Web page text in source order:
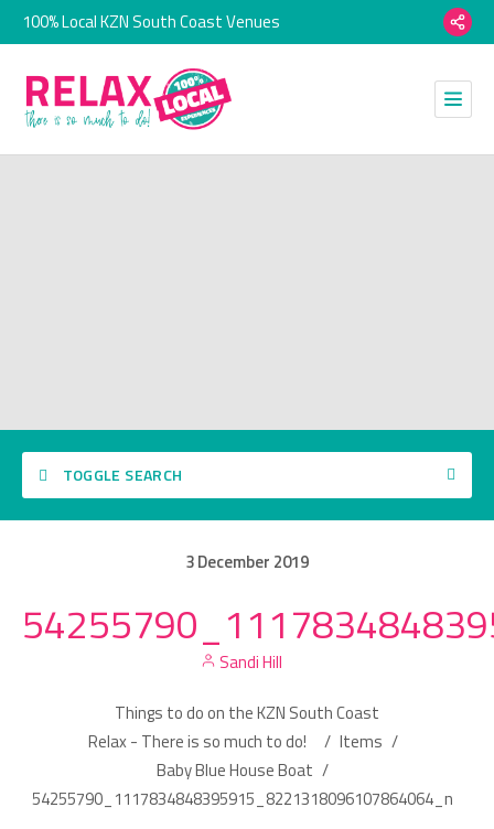
100% Local KZN South Coast Venues
TOGGLE SEARCH
Category
3December 2019
Sandi Hill
Things to do on the KZN South Coast
Relax - There is so much to do!
/ Items /
Baby Blue House Boat /
54255790_1117834848395915_8221318096107864064_n